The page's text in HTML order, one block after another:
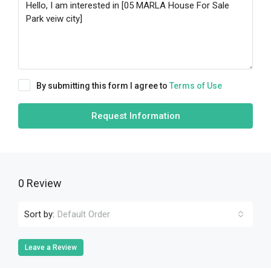
By submitting this form I agree to Terms of Use
Request Information
0 Review
Sort by: Default Order
Leave a Review